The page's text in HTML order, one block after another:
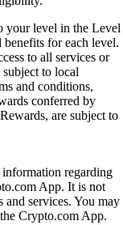
your level in the Level
for each level.
to all services or
to local
and conditions,
conferred by
are subject to
regarding
App. It is not
and services. You may
Crypto.com App.